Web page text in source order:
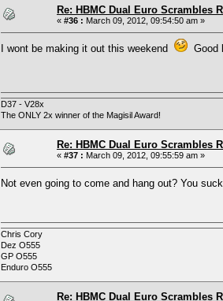
Re: HBMC Dual Euro Scrambles
« #36 : March 09, 2012, 09:54:50 am »
I wont be making it out this weekend Good
D37 - V28x
The ONLY 2x winner of the Magisil Award!
Re: HBMC Dual Euro Scrambles
« #37 : March 09, 2012, 09:55:59 am »
Not even going to come and hang out? You
Chris Cory
Dez O555
GP O555
Enduro O555
Re: HBMC Dual Euro Scrambles